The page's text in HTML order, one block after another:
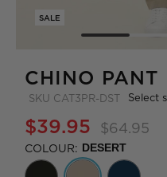
SALE
CHINO PANT
SKU CAT3PR-DST Select
$39.95 $64.95
COLOUR: DESERT